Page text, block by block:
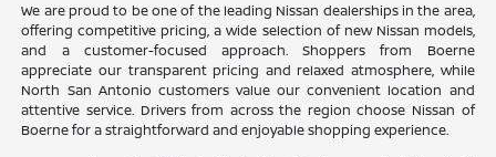
We are proud to be one of the leading Nissan dealerships in the area,
offering competitive pricing, a wide selection of new Nissan models,
and a customer-focused approach. Shoppers from Boerne
appreciate our transparent pricing and relaxed atmosphere, while
North San Antonio customers value our convenient location and
attentive service. Drivers from across the region choose Nissan of
Boerne for a straightforward and enjoyable shopping experience.